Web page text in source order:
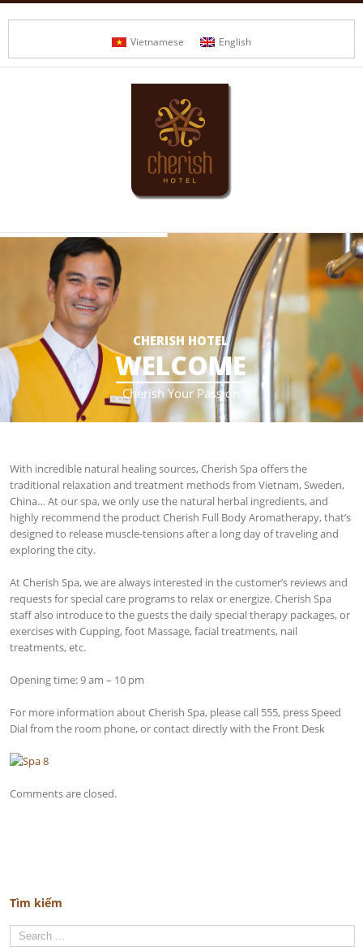
Vietnamese English
WELCOME
____________________
CHERISH HOTEL
Cherish Your Passion
With incredible natural healing sources, Cherish Spa offers the
traditional relaxation and treatment methods from Vietnam, Sweden,
China… At our spa, we only use the natural herbal ingredients, and
highly recommend the product Cherish Full Body Aromatherapy, that’s
designed to release muscle-tensions after a long day of traveling and
exploring the city.
At Cherish Spa, we are always interested in the customer’s reviews and
requests for special care programs to relax or energize. Cherish Spa
staff also introduce to the guests the daily special therapy packages, or
exercises with Cupping, foot Massage, facial treatments, nail
treatments, etc.
Opening time: 9 am – 10 pm
For more information about Cherish Spa, please call 555, press Speed ​​
Dial from the room phone, or contact directly with the Front Desk
Comments are closed.
Tìm kiếm